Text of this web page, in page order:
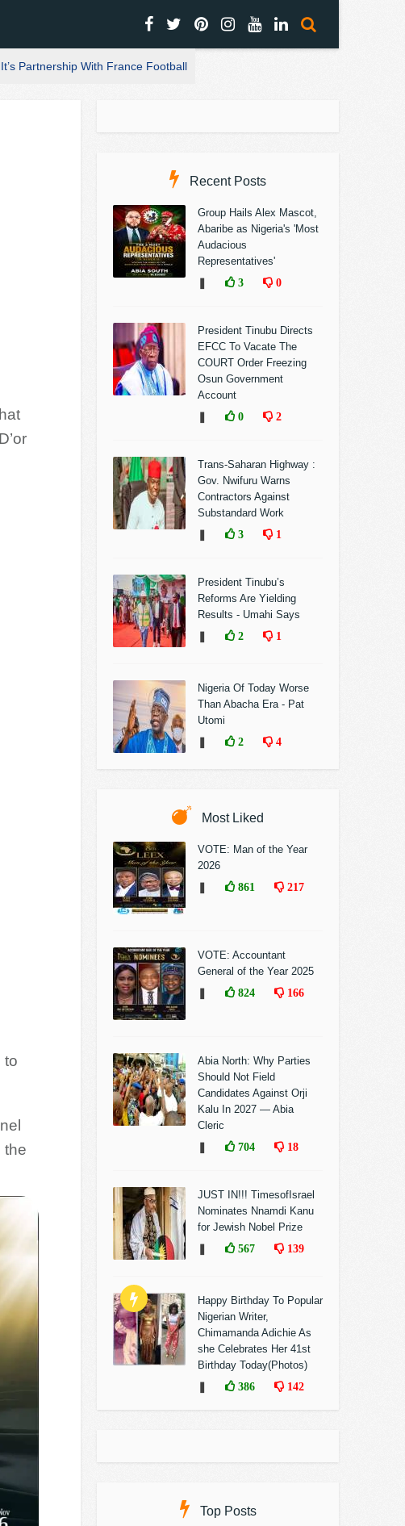
Partnership With France Football
to
the
Recent Posts
Group Hails Alex Mascot,
Abaribe as Nigeria's 'Most
Audacious
Representatives'
3 0
President Tinubu Directs
EFCC To Vacate The
COURT Order Freezing
Osun Government
Account
0 2
Trans-Saharan Highway :
Gov. Nwifuru Warns
Contractors Against
Substandard Work
3 1
President Tinubu’s
Reforms Are Yielding
Results - Umahi Says
2 1
Nigeria Of Today Worse
Than Abacha Era - Pat
Utomi
2 4
Most Liked
VOTE: Man of the Year
2026
861 217
VOTE: Accountant
General of the Year 2025
824 166
Abia North: Why Parties
Should Not Field
Candidates Against Orji
Kalu In 2027 — Abia
Cleric
704 18
JUST IN!!! TimesofIsrael
Nominates Nnamdi Kanu
for Jewish Nobel Prize
567 139
Happy Birthday To Popular
Nigerian Writer,
Chimamanda Adichie As
she Celebrates Her 41st
Birthday Today(Photos)
386 142
Top Posts